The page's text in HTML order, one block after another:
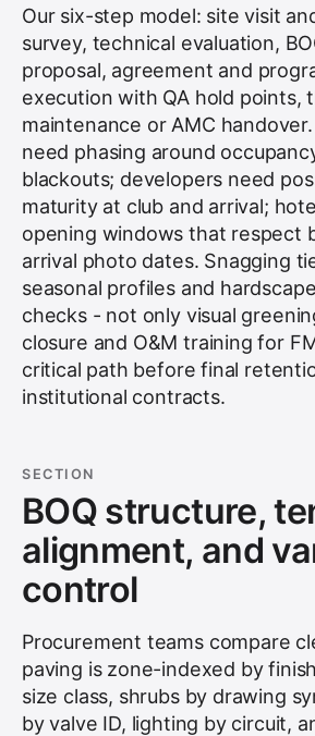
Our six-step model: site visit
survey, technical evaluation,
proposal, agreement and
execution with QA hold points,
maintenance or AMC
need phasing around
blackouts; developers need
maturity at club and arrival;
opening windows that respect
arrival photo dates. Snagging
seasonal profiles and
checks - not only visual
closure and O&M training for
critical path before final
institutional contracts.
SECTION
BOQ structure,
alignment, and
control
Procurement teams compare
paving is zone-indexed by
size class, shrubs by drawing
by valve ID, lighting by circuit,